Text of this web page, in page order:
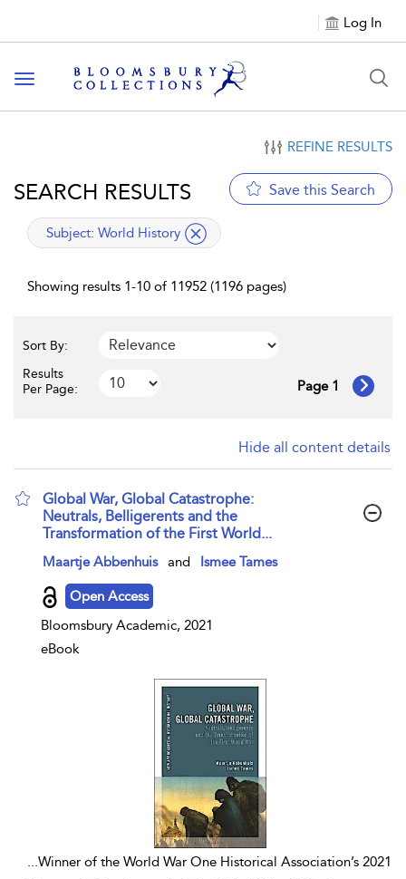
Log In
Toggle navigation
REFINE RESULTS
SEARCH RESULTS Save this Search
applied filter
Subject: World History
Showing results 1-10 of 11952 (1196 pages)
Sort By:
Results
Per Page:
Page 1
Hide all content details
Global War, Global Catastrophe:
Neutrals, Belligerents and the
Transformation of the First World...
show result details
Maartje Abbenhuis and Ismee Tames
Open Access
Bloomsbury Academic, 2021
eBook
...Winner of the World War One Historical Association’s 2021